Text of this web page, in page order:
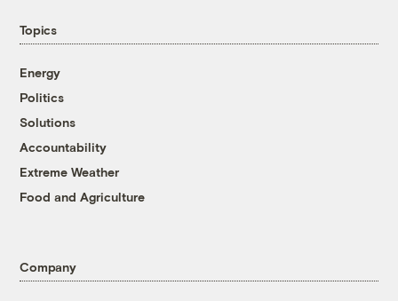
Topics
Energy
Politics
Solutions
Accountability
Extreme Weather
Food and Agriculture
Company